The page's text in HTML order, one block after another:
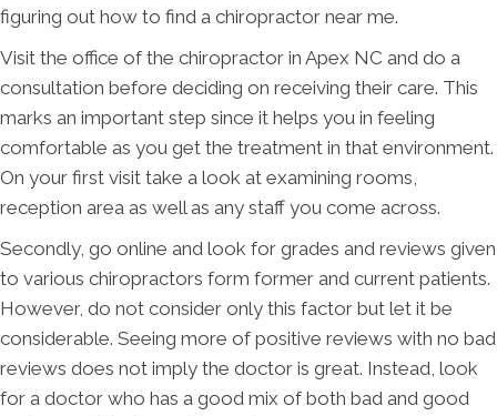
figuring out how to find a chiropractor near me.
Visit the office of the chiropractor in Apex NC and do a
consultation before deciding on receiving their care. This
marks an important step since it helps you in feeling
comfortable as you get the treatment in that environment.
On your first visit take a look at examining rooms,
reception area as well as any staff you come across.
Secondly, go online and look for grades and reviews given
to various chiropractors form former and current patients.
However, do not consider only this factor but let it be
considerable. Seeing more of positive reviews with no bad
reviews does not imply the doctor is great. Instead, look
for a doctor who has a good mix of both bad and good